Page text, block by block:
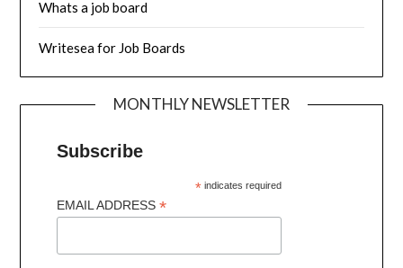
Whats a job board
Writesea for Job Boards
MONTHLY NEWSLETTER
Subscribe
* indicates required
EMAIL ADDRESS*